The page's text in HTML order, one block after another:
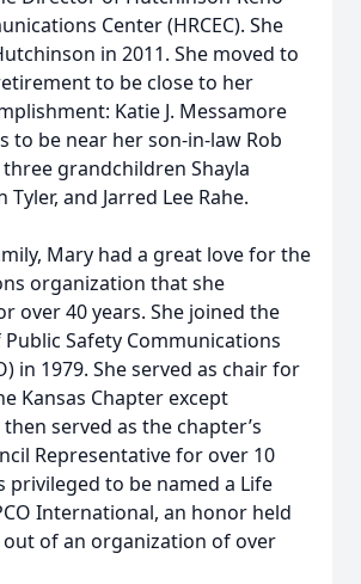
Center (HRCEC). She
in 2011. She moved to
to be close to her
Katie J. Messamore
to be near her son-in-law Rob
three grandchildren Shayla
Tyler, and Jarred Lee Rahe.
Mary had a great love for the
organization that she
over 40 years. She joined the
Safety Communications
in 1979. She served as chair for
Kansas Chapter except
served as the chapter’s
Representative for over 10
privileged to be named a Life
International, an honor held
out of an organization of over